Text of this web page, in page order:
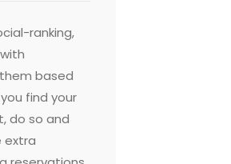
ranking,
based
find your
do so and
extra